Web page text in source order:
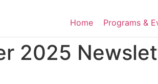
Home Programs &
2025